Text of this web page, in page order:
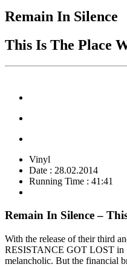
Remain In Silence
This Is The Place
Vinyl
Date : 28.02.2014
Running Time : 41:41
Remain In Silence –
With the release of their third
RESISTANCE GOT LOST in
melancholic. But the financial